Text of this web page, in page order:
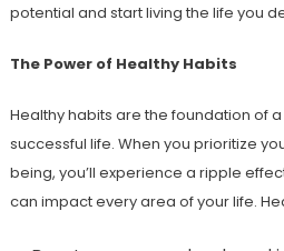
potential and start living the life you
The Power of Healthy Habits
Healthy habits are the foundation of
successful life. When you prioritize
being, you’ll experience a ripple
can impact every area of your life.